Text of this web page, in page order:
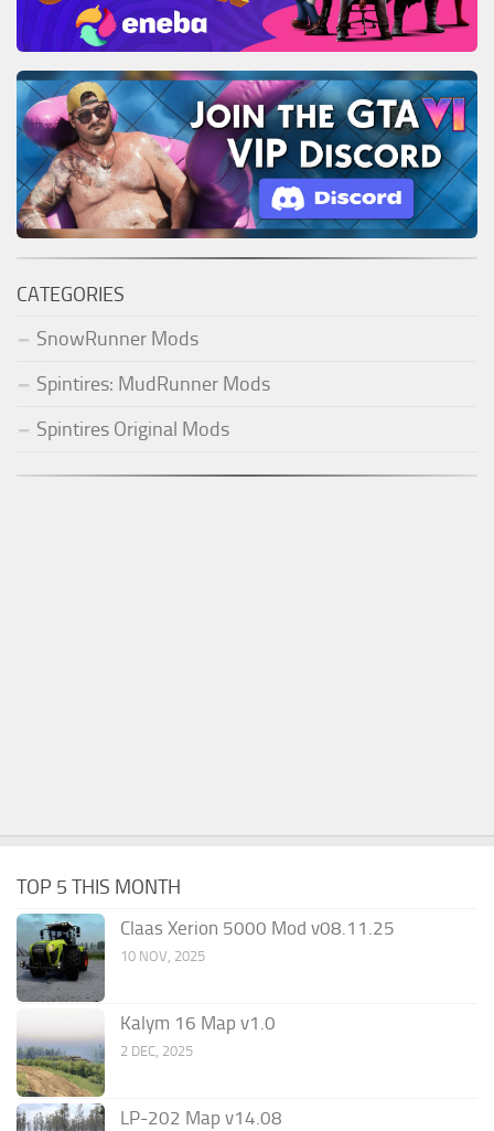
CATEGORIES
SnowRunner Mods
Spintires: MudRunner Mods
Spintires Original Mods
TOP 5 THIS MONTH
Claas Xerion 5000 Mod v08.11.25
10 NOV, 2025
Kalym 16 Map v1.0
2 DEC, 2025
LP-202 Map v14.08